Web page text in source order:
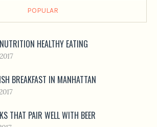
POPULAR
HEALTHY EATING
BREAKFAST IN MANHATTAN
THAT PAIR WELL WITH BEER